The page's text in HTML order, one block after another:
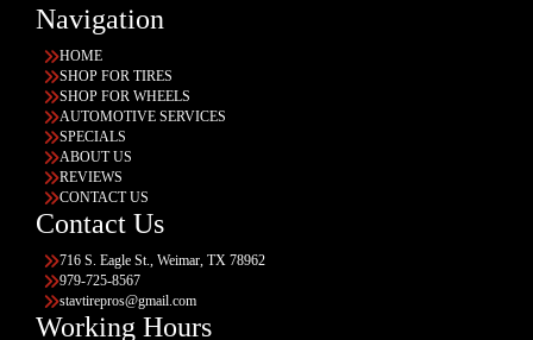
Navigation
HOME
SHOP FOR TIRES
SHOP FOR WHEELS
AUTOMOTIVE SERVICES
SPECIALS
ABOUT US
REVIEWS
CONTACT US
Contact Us
716 S. Eagle St., Weimar, TX 78962
979-725-8567
stavtirepros@gmail.com
Working Hours